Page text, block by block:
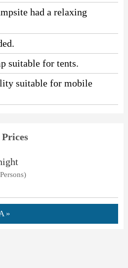
had a relaxing
suitable for tents.
suitable for mobile
Prices
»